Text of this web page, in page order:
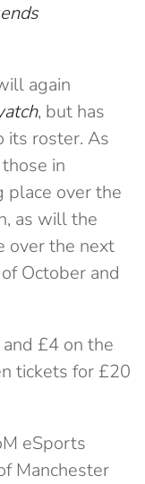
again
, but has
its roster. As
in
place over the
as will the
over the next
October and
£4 on the
tickets for £20
eSports
Manchester